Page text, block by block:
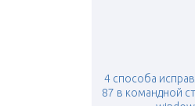
4 способа
87 в командной